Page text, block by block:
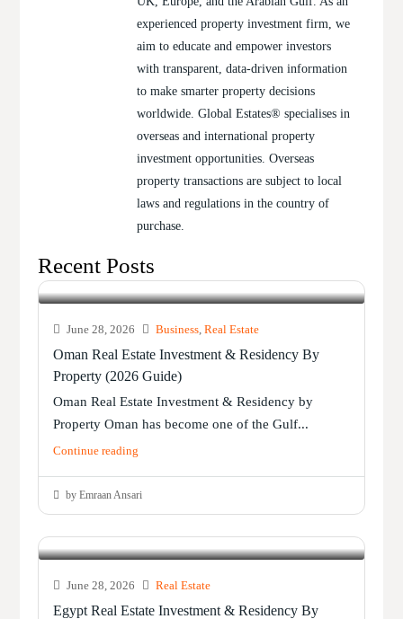
experienced property investment firm, we
aim to educate and empower investors
with transparent, data-driven information
to make smarter property decisions
worldwide. Global Estates® specialises in
overseas and international property
investment opportunities. Overseas
property transactions are subject to local
laws and regulations in the country of
purchase.
Recent Posts
June 28, 2026 Business,Real Estate
Oman Real Estate Investment & Residency By
Property (2026 Guide)
Oman Real Estate Investment & Residency by
Property Oman has become one of the Gulf...
Continue reading
by Emraan Ansari
June 28, 2026 Real Estate
Egypt Real Estate Investment & Residency By